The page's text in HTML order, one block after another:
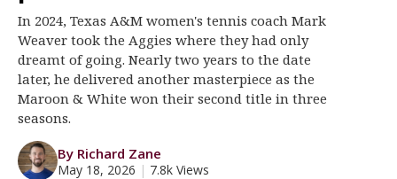
Register
Night Mode
In 2024, Texas A&M women's tennis coach Mark
Weaver took the Aggies where they had only
dreamt of going. Nearly two years to the date
later, he delivered another masterpiece as the
Maroon & White won their second title in three
seasons.
By Richard Zane
May 18, 2026 | 7.8k Views